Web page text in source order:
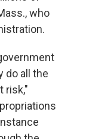
who
do all the
risk,"